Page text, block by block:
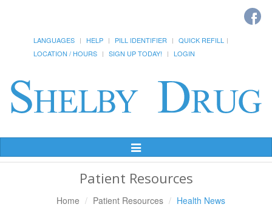
LANGUAGES HELP PILL IDENTIFIER
QUICK REFILL
LOCATION / HOURS
SIGN UP TODAY! LOGIN
Toggle
Navigation
Patient Resources
Home Patient Resources Health News